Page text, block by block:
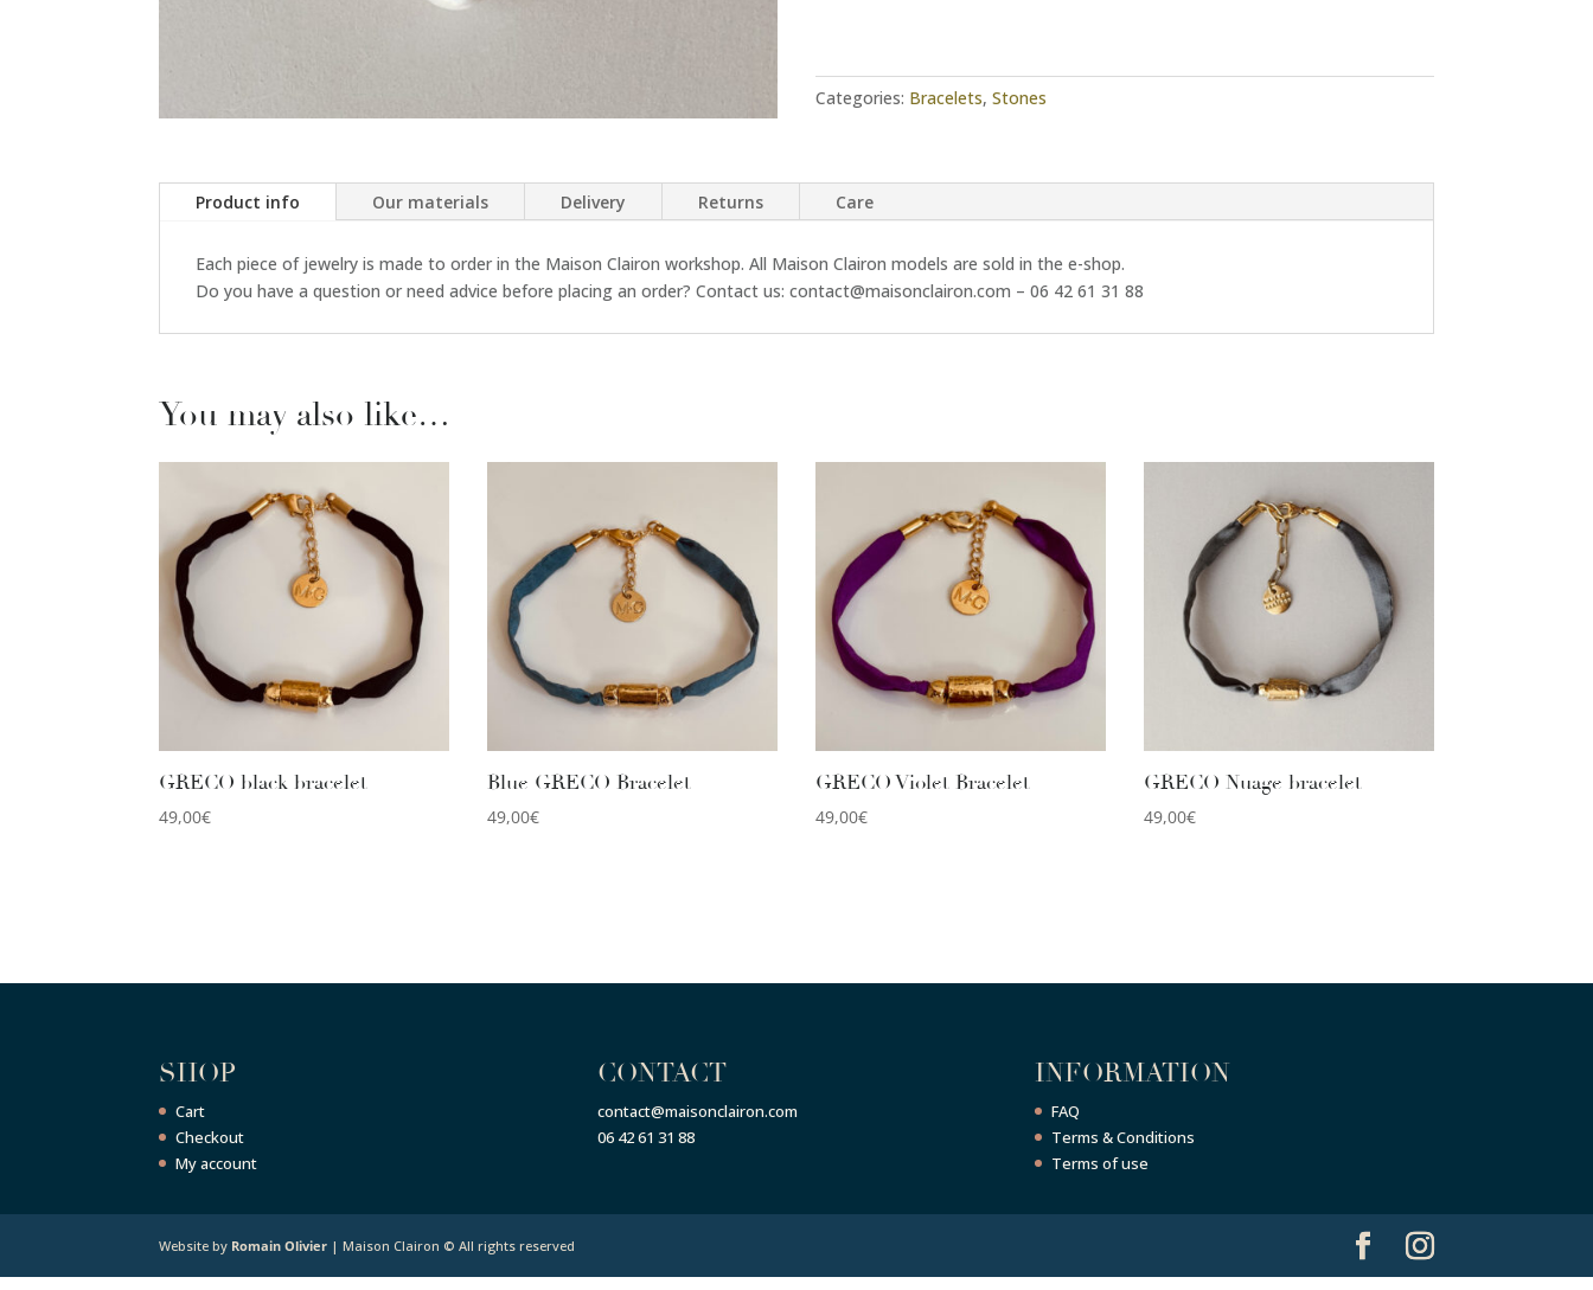
quantity
Categories: Bracelets,Stones
Product info Our materials Delivery Returns Care
Each piece of jewelry is made to order in the Maison Clairon workshop. All Maison Clairon models are sold in the e-shop.
Do you have a question or need advice before placing an order? Contact us: contact@maisonclairon.com – 06 42 61 31 88
You may also like…
GRECO black bracelet
49,00€
Blue GRECO Bracelet
49,00€
GRECO Violet Bracelet
49,00€
GRECO Nuage bracelet
49,00€
SHOP
Cart
Checkout
My account
CONTACT
contact@maisonclairon.com
06 42 61 31 88
INFORMATION
FAQ
Terms & Conditions
Terms of use
Website by Romain Olivier | Maison Clairon © All rights reserved